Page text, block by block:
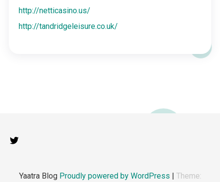
http://netticasino.us/
http://tandridgeleisure.co.uk/
Yaatra Blog Proudly powered by WordPress | Theme: